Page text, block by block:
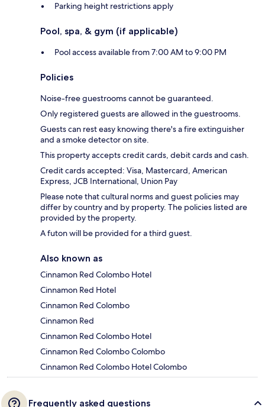
Parking height restrictions apply
Pool, spa, & gym (if applicable)
Pool access available from 7:00 AM to 9:00 PM
Policies
Noise-free guestrooms cannot be guaranteed.
Only registered guests are allowed in the guestrooms.
Guests can rest easy knowing there's a fire extinguisher
and a smoke detector on site.
This property accepts credit cards, debit cards and cash.
Credit cards accepted: Visa, Mastercard, American
Express, JCB International, Union Pay
Please note that cultural norms and guest policies may
differ by country and by property. The policies listed are
provided by the property.
A futon will be provided for a third guest.
Also known as
Cinnamon Red Colombo Hotel
Cinnamon Red Hotel
Cinnamon Red Colombo
Cinnamon Red
Cinnamon Red Colombo Hotel
Cinnamon Red Colombo Colombo
Cinnamon Red Colombo Hotel Colombo
Frequently asked questions